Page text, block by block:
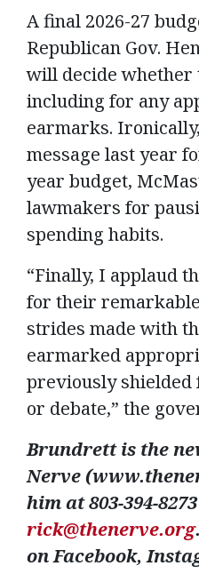
A final 2026-27
Republican Gov.
will decide whether
including for any
earmarks.
message last year
year budget,
lawmakers for
spending habits.
“Finally, I applaud
for their
strides made with
earmarked
previously
or debate,” the
Brundrett is the
Nerve
him at 803-394-
rick@thenerve.org
on Facebook,